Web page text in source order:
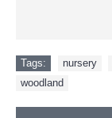
Tags: nursery
woodland